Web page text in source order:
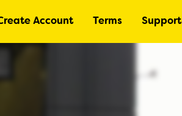
Account Terms Support